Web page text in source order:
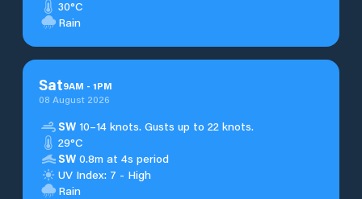
30°C
Rain
Sat9AM - 1PM
08 August 2026
SW 10–14 knots. Gusts up to 22 knots.
29°C
SW 0.8m at 4s period
UV Index: 7 - High
Rain